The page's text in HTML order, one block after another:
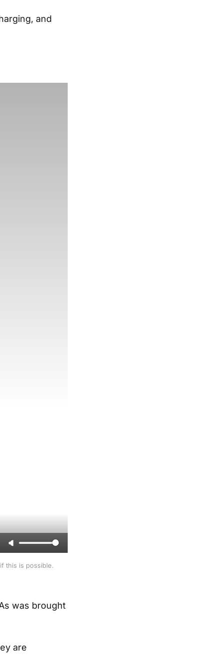
and
this is possible.
was brought
are